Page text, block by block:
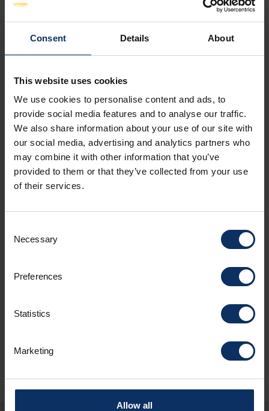
Consent Details About
This website uses cookies
We use cookies to personalise content and ads, to
provide social media features and to analyse our traffic.
We also share information about your use of our site with
our social media, advertising and analytics partners who
may combine it with other information that you’ve
provided to them or that they’ve collected from your use
of their services.
Selection
Necessary
Preferences
Statistics
Marketing
Allow all
APARTMENT FACILITIES
Amenities
Parking